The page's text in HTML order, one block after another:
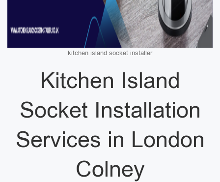
kitchen island socket installer
Kitchen Island
Socket Installation
Services in London
Colney